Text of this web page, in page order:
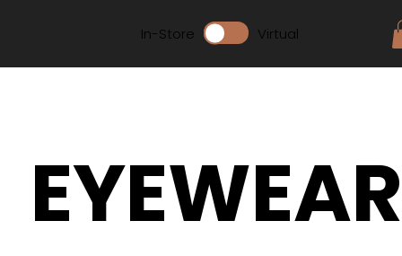
In-Store Virtual
EYEWEAR